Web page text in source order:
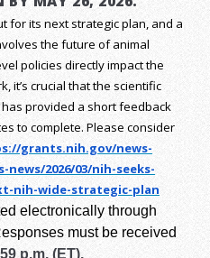
for its next strategic plan, and a
the future of animal
policies directly impact the
it’s crucial that the scientific
provided a short feedback
to complete. Please consider
grants.nih.gov/news-
news/2026/03/nih-seeks-
nih-wide-strategic-plan
electronically through
must be received
p.m. (ET).